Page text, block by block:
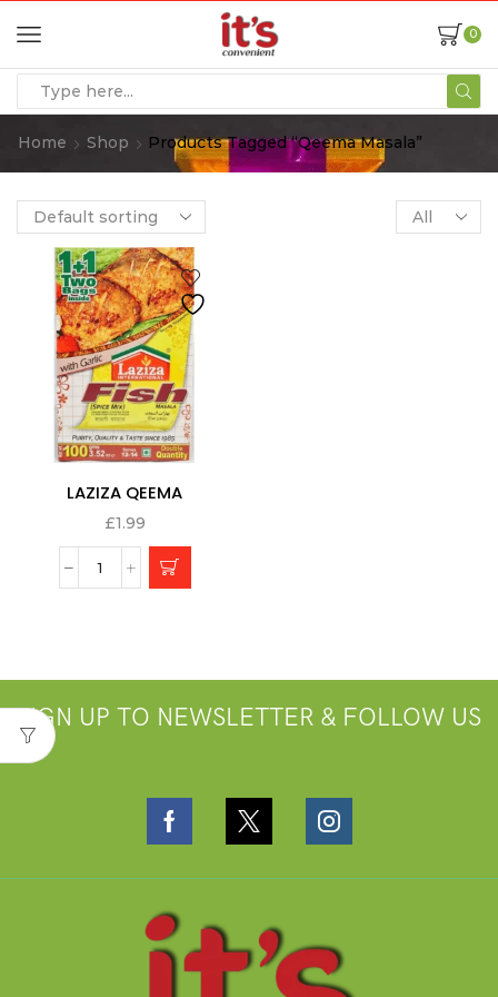
0
Home Shop Products Tagged “qeema Masala”
LAZIZA QEEMA
£1.99
SIGN UP TO NEWSLETTER & FOLLOW US